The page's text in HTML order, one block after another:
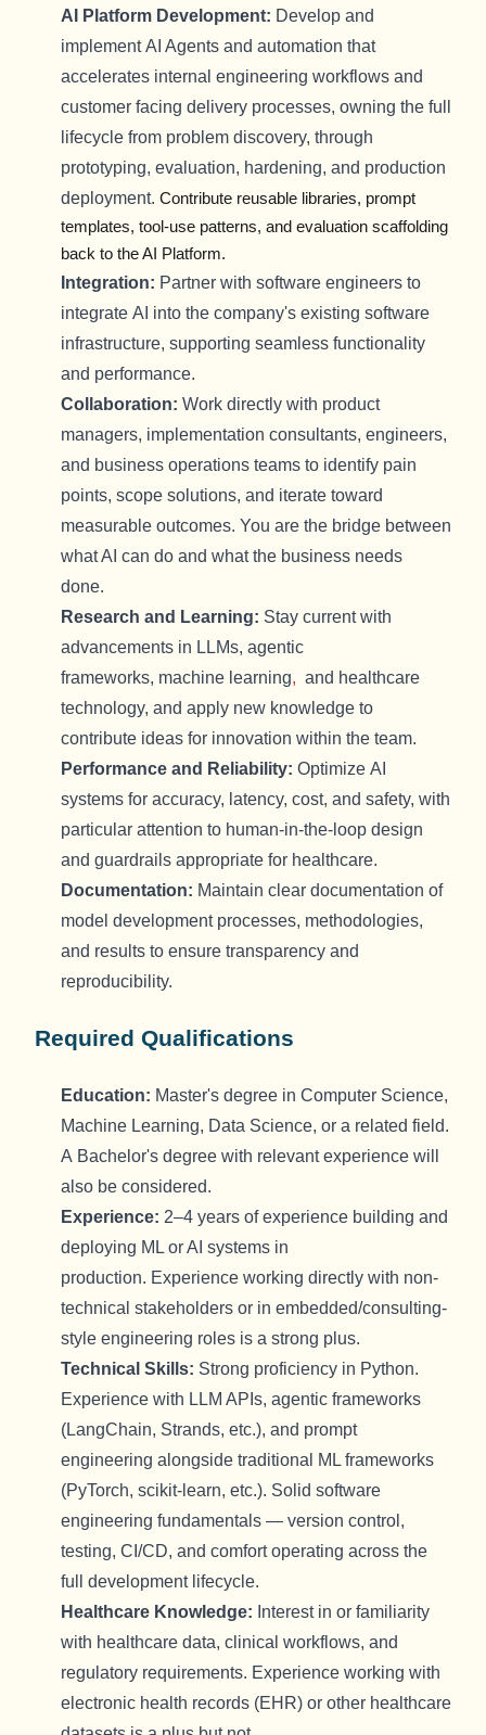
AI Platform Development: Develop and
implementAI Agents and automation that
accelerates internal engineering workflows and
customer facing delivery processes, owning the full
lifecycle from problem discovery, through
prototyping, evaluation, hardening, and production
deployment. Contribute reusable libraries, prompt
templates, tool-use patterns, and evaluation scaffolding
back to the AI Platform.
Integration: Partner with software engineers to
integrate AI into the company's existing software
infrastructure, supporting seamless functionality
and performance.
Collaboration: Work directly with product
managers, implementation consultants, engineers,
and business operations teams to identify pain
points, scope solutions, and iterate toward
measurable outcomes. You are the bridge between
what AI can do and what the business needs
done.
Research and Learning: Stay current with
advancements in LLMs, agentic
frameworks, machine learning, and healthcare
technology, and apply new knowledge to
contribute ideas for innovation within the team.
Performance and Reliability: Optimize AI
systems for accuracy, latency, cost, and safety, with
particular attention to human-in-the-loop design
and guardrails appropriate for healthcare.
Documentation: Maintain clear documentation of
model development processes, methodologies,
and results to ensure transparency and
reproducibility.
Required Qualifications
Education: Master's degree in Computer Science,
Machine Learning, Data Science, or a related field.
A Bachelor's degree with relevant experience will
also be considered.
Experience: 2–4 years of experience building and
deploying ML or AI systems in
production. Experience working directly with non-
technical stakeholders or in embedded/consulting-
style engineering roles is a strong plus.
Technical Skills: Strong proficiency in Python.
Experience with LLM APIs, agentic frameworks
(LangChain, Strands, etc.), and prompt
engineering alongside traditional ML frameworks
(PyTorch, scikit-learn, etc.). Solid software
engineering fundamentals — version control,
testing, CI/CD, and comfortoperating across the
full development lifecycle.
Healthcare Knowledge: Interest in or familiarity
with healthcare data, clinical workflows, and
regulatory requirements. Experience working with
electronic health records (EHR) or other healthcare